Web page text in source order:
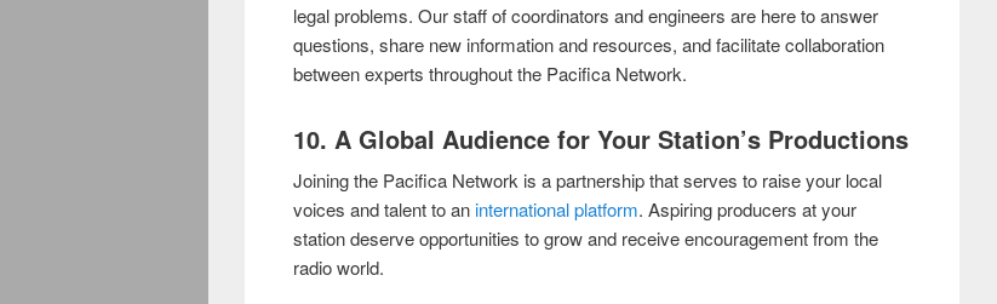
legal problems. Our staff of coordinators and engineers are here to answer
questions, share new information and resources, and facilitate collaboration
between experts throughout the Pacifica Network.
10. A Global Audience for Your Station’s Productions
Joining the Pacifica Network is a partnership that serves to raise your local
voices and talent to aninternational platform. Aspiring producers at your
station deserve opportunities to grow and receive encouragement from the
radio world.